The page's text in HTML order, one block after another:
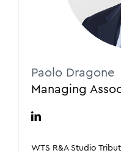
Paolo Dragone
Managing
WTS R&A Studio